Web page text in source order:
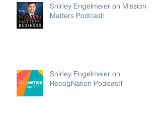
Shirley Engelmeier on Mission
Matters Podcast!
Shirley Engelmeier on
RecogNation Podcast!